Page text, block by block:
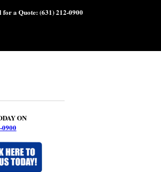
for a Quote:(631) 212-0900
ON
0900